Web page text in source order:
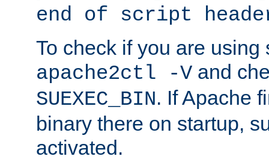
end of script
To check if you are using
apache2ctl -V and
SUEXEC_BIN. If Apache
binary there on startup,
activated.